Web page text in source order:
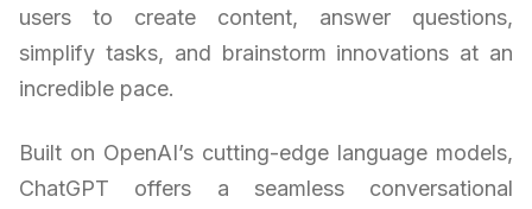
users to create content, answer questions,
simplify tasks, and brainstorm innovations at an
incredible pace.
Built on OpenAI’s cutting-edge language models,
ChatGPT offers a seamless conversational